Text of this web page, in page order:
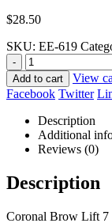
$28.50
SKU: EE-619
-
Add to cart
View
Facebook Twitter
Description
Additional
Reviews (0)
Description
Coronal Brow Lift 7